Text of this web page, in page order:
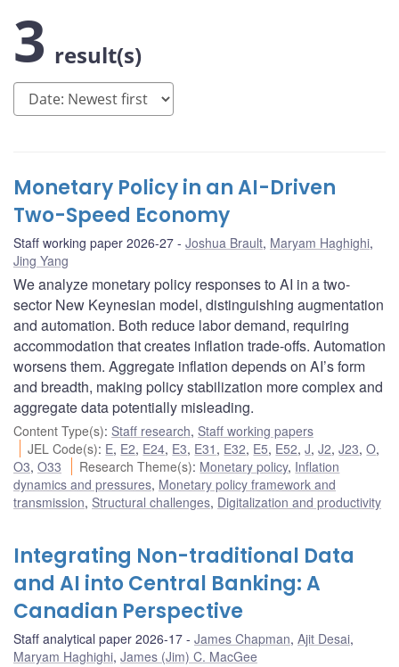
3 result(s)
Monetary Policy in an AI-Driven
Two-Speed Economy
Staff working paper 2026-27 Joshua Brault, Maryam Haghighi,
Jing Yang
We analyze monetary policy responses to AI in a two-
sector New Keynesian model, distinguishing augmentation
and automation. Both reduce labor demand, requiring
accommodation that creates inflation trade-offs. Automation
worsens them. Aggregate inflation depends on AI’s form
and breadth, making policy stabilization more complex and
aggregate data potentially misleading.
Content Type(s): Staff research, Staff working papers
JEL Code(s): E, E2, E24, E3, E31 , E32, E5, E52,J,J2,J23,O,
O3, O33 Research Theme(s): Monetary policy, Inflation
dynamics and pressures, Monetary policy framework and
transmission, Structural challenges, Digitalization and productivity
Integrating Non-traditional Data
and AI into Central Banking: A
Canadian Perspective
Staff analytical paper 2026-17 James Chapman, Ajit Desai,
Maryam Haghighi, James (Jim) C. MacGee